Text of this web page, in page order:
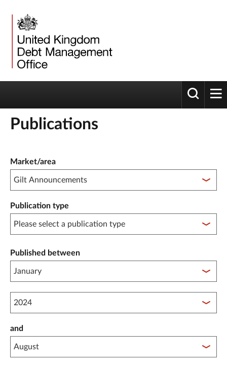
Toggle
Publications
Market/area
Publication type
Published between
Published between year start
and